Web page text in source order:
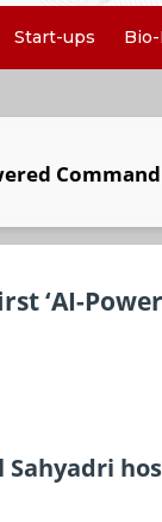
Start-ups
‘AI-
Sahyadri